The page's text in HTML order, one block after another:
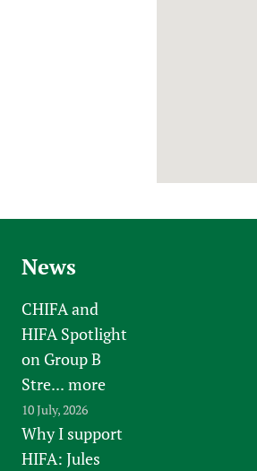
News
CHIFA and
HIFA Spotlight
on Group B
Stre... more
10 July, 2026
Why I support
HIFA: Jules